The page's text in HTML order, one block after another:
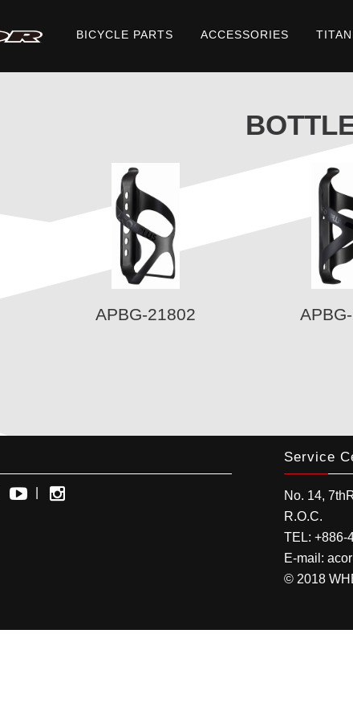
BICYCLE PARTS ACCESSORIES
/ BOTTLE CAGES
APBG-21802
Service
No. 14,
R.O.C.
TEL: +886-
E-mail:
© 2018